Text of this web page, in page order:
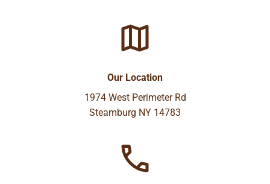
Our Location
1974 West Perimeter Rd
Steamburg NY 14783